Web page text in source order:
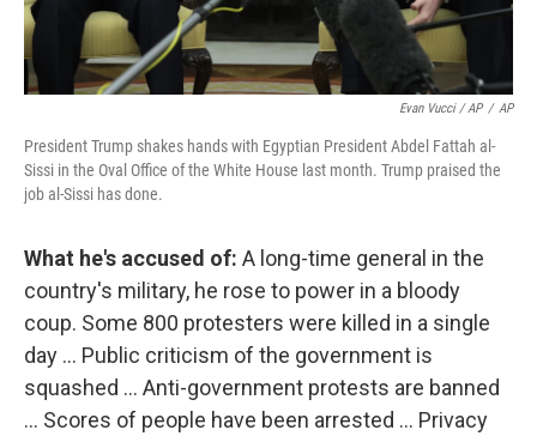
Evan Vucci / AP / AP
President Trump shakes hands with Egyptian President Abdel Fattah al-
Sissi in the Oval Office of the White House last month. Trump praised the
job al-Sissi has done.
What he's accused of: A long-time general in the
country's military, he rose to power in a bloody
coup. Some 800 protesters were killed in a single
day ... Public criticism of the government is
squashed ... Anti-government protests are banned
... Scores of people have been arrested ... Privacy